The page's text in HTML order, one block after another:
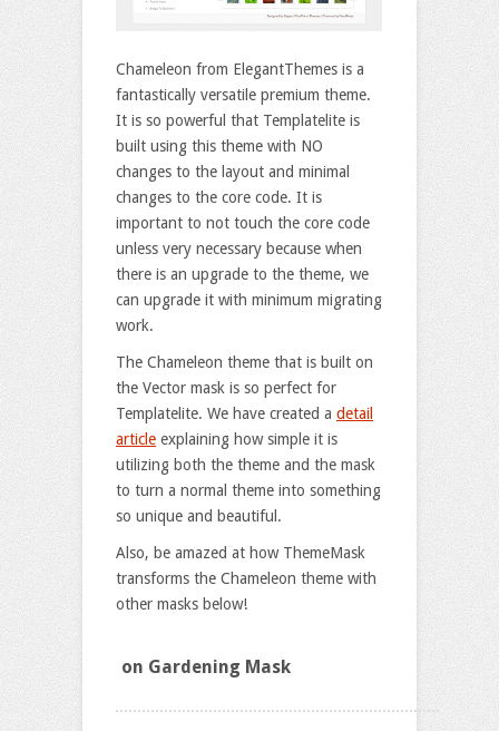
Chameleon from ElegantThemes is a
fantastically versatile premium theme.
It is so powerful that Templatelite is
built using this theme with NO
changes to the layout and minimal
changes to the core code. It is
important to not touch the core code
unless very necessary because when
there is an upgrade to the theme, we
can upgrade it with minimum migrating
work.
The Chameleon theme that is built on
the Vector mask is so perfect for
Templatelite. We have created a detail
article explaining how simple it is
utilizing both the theme and the mask
to turn a normal theme into something
so unique and beautiful.
Also, be amazed at how ThemeMask
transforms the Chameleon theme with
other masks below!
on Gardening Mask